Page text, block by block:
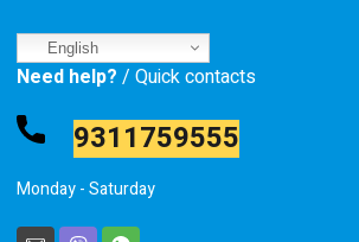
English
Need help? / Quick contacts
9311759555
Monday - Saturday